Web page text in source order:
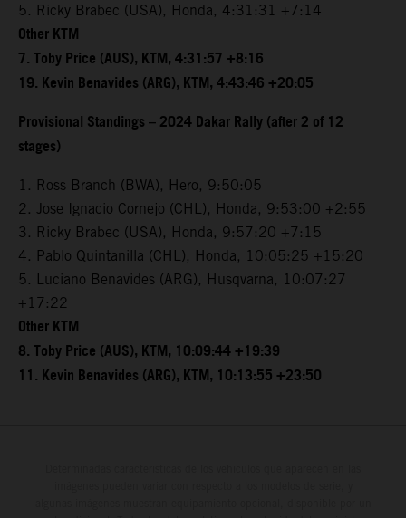
5. Ricky Brabec (USA), Honda, 4:31:31 +7:14
Other KTM
7. Toby Price (AUS), KTM, 4:31:57 +8:16
19. Kevin Benavides (ARG), KTM, 4:43:46 +20:05
Provisional Standings – 2024 Dakar Rally (after 2 of 12
stages)
1. Ross Branch (BWA), Hero, 9:50:05
2. Jose Ignacio Cornejo (CHL), Honda, 9:53:00 +2:55
3. Ricky Brabec (USA), Honda, 9:57:20 +7:15
4. Pablo Quintanilla (CHL), Honda, 10:05:25 +15:20
5. Luciano Benavides (ARG), Husqvarna, 10:07:27
+17:22
Other KTM
8. Toby Price (AUS), KTM, 10:09:44 +19:39
11. Kevin Benavides (ARG), KTM, 10:13:55 +23:50